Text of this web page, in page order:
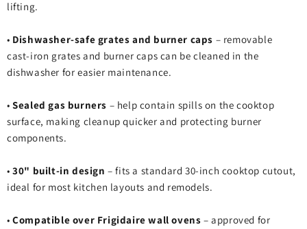
lifting.
• Dishwasher‑safe grates and burner caps – removable
cast‑iron grates and burner caps can be cleaned in the
dishwasher for easier maintenance.
• Sealed gas burners – help contain spills on the cooktop
surface, making cleanup quicker and protecting burner
components.
• 30" built‑in design – fits a standard 30‑inch cooktop cutout,
ideal for most kitchen layouts and remodels.
• Compatible over Frigidaire wall ovens – approved for